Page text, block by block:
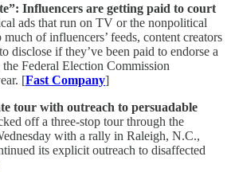
Influencers are getting paid to court
ads that run on TV or the nonpolitical
of influencers’ feeds, content creators
disclose if they’ve been paid to endorse a
Federal Election Commission
[Fast Company]
tour with outreach to persuadable
off a three-stop tour through the
with a rally in Raleigh, N.C.,
its explicit outreach to disaffected